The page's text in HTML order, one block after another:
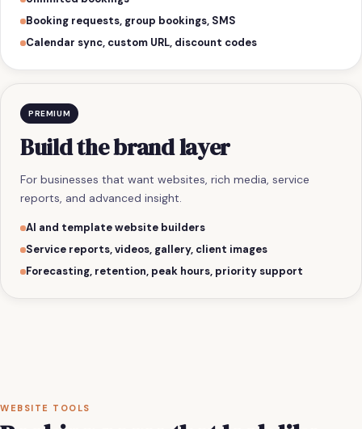
Booking requests, group bookings, SMS
Calendar sync, custom URL, discount codes
PREMIUM
Build the brand layer
For businesses that want websites, rich media, service
reports, and advanced insight.
AI and template website builders
Service reports, videos, gallery, client images
Forecasting, retention, peak hours, priority support
WEBSITE TOOLS